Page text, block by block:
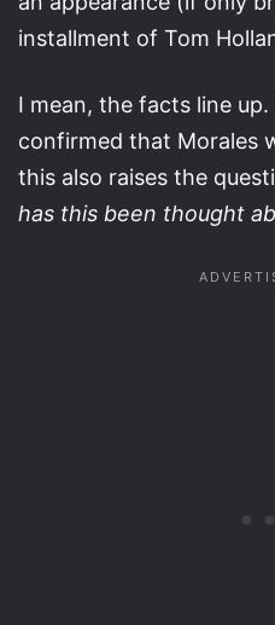
installment of Tom
I mean, the facts line
confirmed that Morales
this also raises the
has this been thought